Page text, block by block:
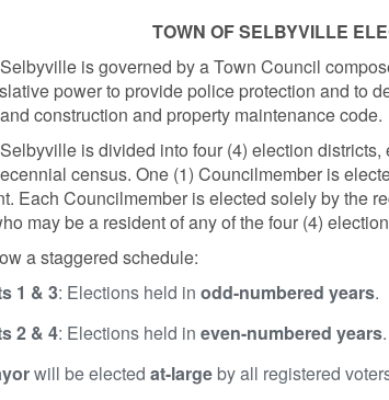
TOWN OF SELBYVILLE
is governed by a Town Council
power to provide police protection and to
construction and property maintenance code.
is divided into four (4) election
census. One (1) Councilmember is
Each Councilmember is elected solely by the
may be a resident of any of the four (4)
a staggered schedule:
1 & 3: Elections held in odd-numbered years.
2 & 4: Elections held in even-numbered years.
will be elected at-largeby all registered